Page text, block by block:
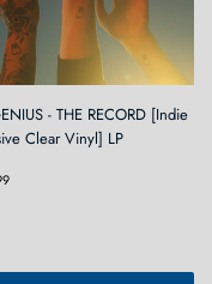
- THE RECORD [Indie
Clear Vinyl] LP